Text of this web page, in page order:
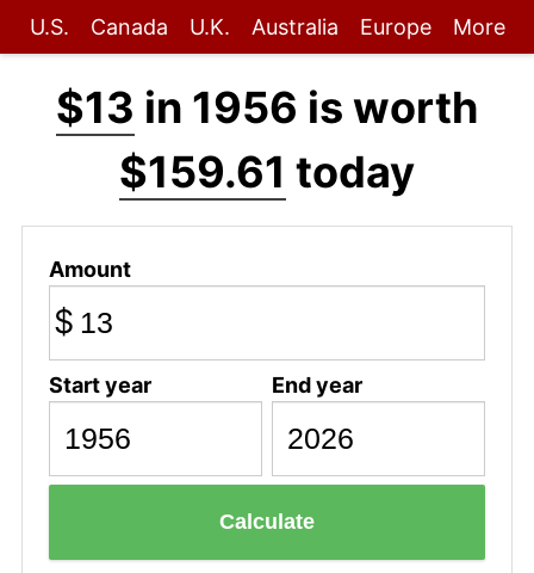
U.S. Canada U.K. Australia Europe More
$13 in 1956 is worth
$159.61 today
Amount
$
Start year End year
Calculate